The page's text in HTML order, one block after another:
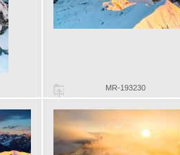
MR-193230